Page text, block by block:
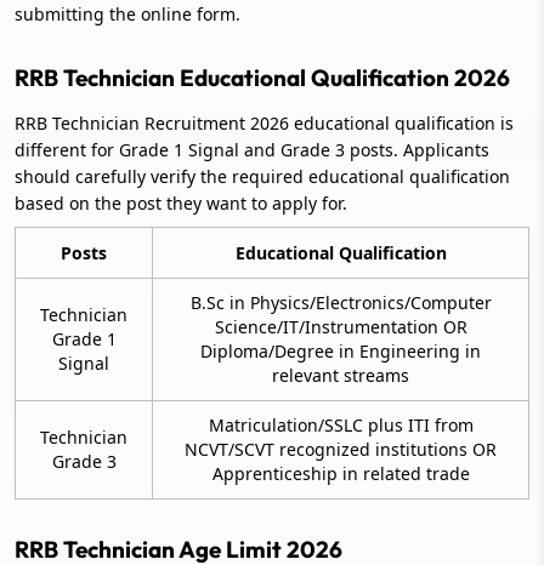
submitting the online form.
RRB Technician Educational Qualification 2026
RRB Technician Recruitment 2026 educational qualification is
different for Grade 1 Signal and Grade 3 posts. Applicants
should carefully verify the required educational qualification
based on the post they want to apply for.
Posts Educational Qualification
Technician
Grade 1
Signal
B.Sc in Physics/Electronics/Computer
Science/IT/Instrumentation OR
Diploma/Degree in Engineering in
relevant streams
Technician
Grade 3
Matriculation/SSLC plus ITI from
NCVT/SCVT recognized institutions OR
Apprenticeship in related trade
RRB Technician Age Limit 2026